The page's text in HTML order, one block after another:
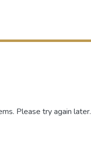
Please try again later.